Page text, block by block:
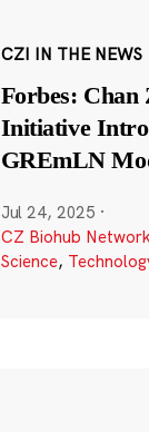
CZI IN THE NEWS
Forbes: Chan
Initiative
GREmLN
Jul 24, 2025 ·
CZ Biohub
Science,